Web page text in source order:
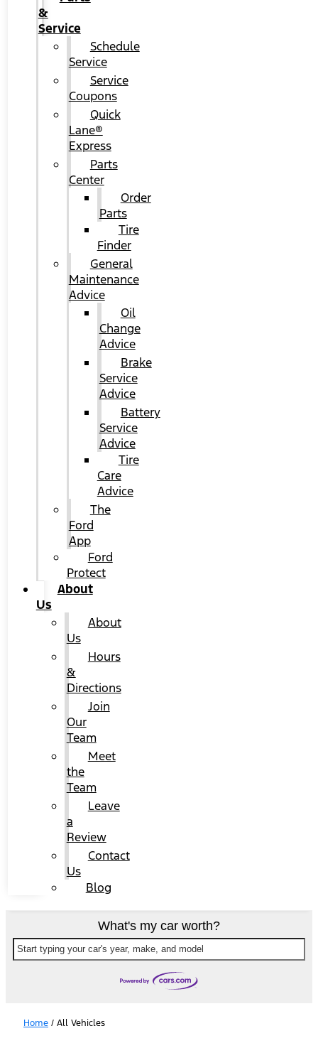
&
Service
Schedule
Service
Service
Coupons
Quick
Lane®
Express
Parts
Center
Order
Parts
Tire
Finder
General
Maintenance
Advice
Oil
Change
Advice
Brake
Service
Advice
Battery
Service
Advice
Tire
Care
Advice
The
Ford
App
Ford
Protect
About
Us
About
Us
Hours
&
Directions
Join
Our
Team
Meet
the
Team
Leave
a
Review
Contact
Us
Blog
What's my car worth?
Start typing your car's year, make, and model
Home / All Vehicles